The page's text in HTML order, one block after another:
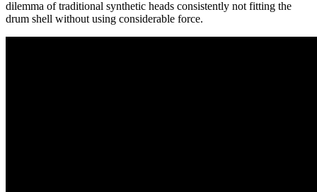
dilemma of traditional synthetic heads consistently not fitting the
drum shell without using considerable force.